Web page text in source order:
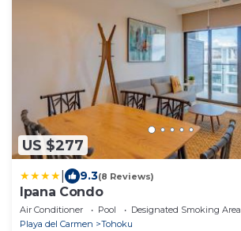
US $277
9.3(8 Reviews)
Ipana Condo
Air Conditioner Pool
Designated Smoking Area
Playa del Carmen
Tohoku